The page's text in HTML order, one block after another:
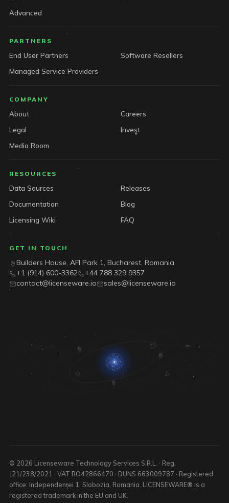
Advanced
PARTNERS
End User Partners
Software Resellers
Managed Service Providers
COMPANY
About
Careers
Legal
Invest
Media Room
RESOURCES
Data Sources
Releases
Documentation
Blog
Licensing Wiki
FAQ
GET IN TOUCH
Builders House, AFI Park 1, Bucharest, Romania
+1 (914) 600-3362
+44 788 329 9357
contact@licenseware.io
sales@licenseware.io
© 2026 Licenseware Technology Services S.R.L. · Reg.
J21/238/2021 · VAT RO42866470 · DUNS 663009787 · Registered
office: Independenței 1, Slobozia, Romania. LICENSEWARE® is a
registered trademark in the EU and UK.